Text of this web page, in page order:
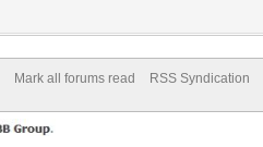
Mark all forums read
RSS Syndication